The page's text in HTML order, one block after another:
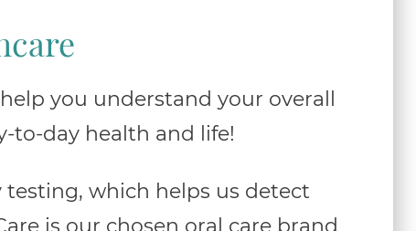
you understand your overall
to-day health and life!
which helps us detect